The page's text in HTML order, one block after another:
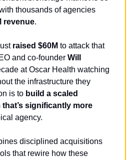
thousands of agencies
revenue.
raised $60M to attack that
and co-founder Will
at Oscar Health watching
the infrastructure they
is to build a scaled
significantly more
agency.
disciplined acquisitions
that rewire how these